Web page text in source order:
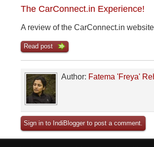
The CarConnect.in Experience!
A review of the CarConnect.in
Read post
Author: Fatema 'Freya'
Sign in to IndiBlogger to post a comment.